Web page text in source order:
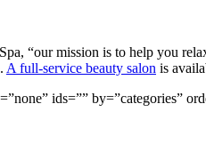
“our mission is to help you
A full-service beauty salon is
ids=”” by=”categories”